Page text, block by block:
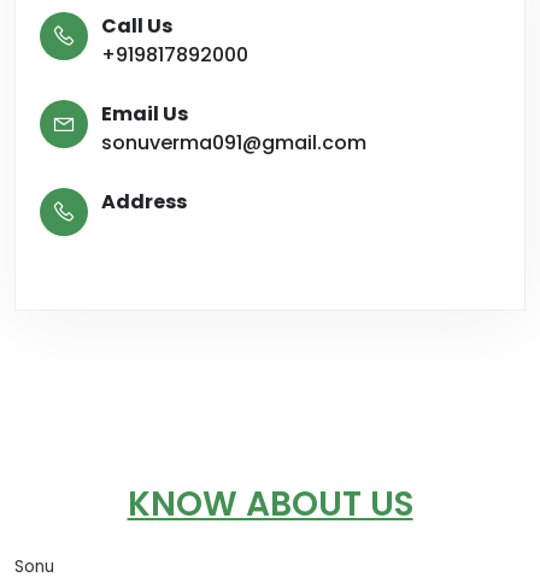
Call Us
+919817892000
Email Us
sonuverma091@gmail.com
Address
KNOW ABOUT US
Sonu